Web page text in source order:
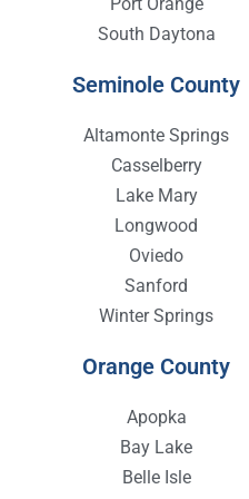
South Daytona
Seminole County
Altamonte Springs
Casselberry
Lake Mary
Longwood
Oviedo
Sanford
Winter Springs
Orange County
Apopka
Bay Lake
Belle Isle